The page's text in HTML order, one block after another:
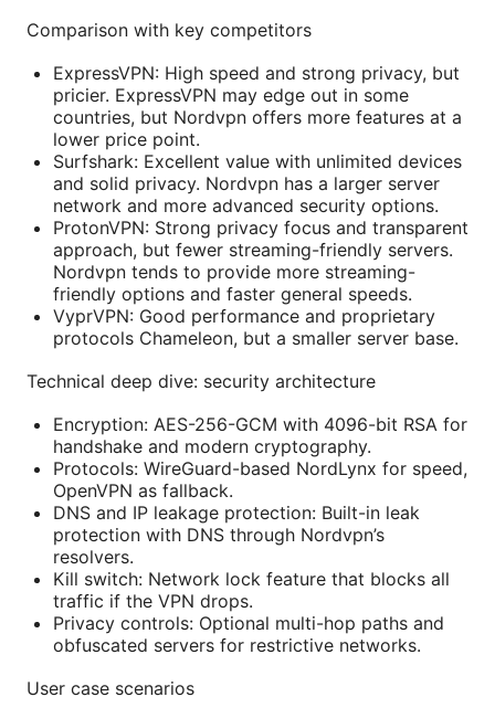
Comparison with key competitors
ExpressVPN: High speed and strong privacy, but
pricier. ExpressVPN may edge out in some
countries, but Nordvpn offers more features at a
lower price point.
Surfshark: Excellent value with unlimited devices
and solid privacy. Nordvpn has a larger server
network and more advanced security options.
ProtonVPN: Strong privacy focus and transparent
approach, but fewer streaming-friendly servers.
Nordvpn tends to provide more streaming-
friendly options and faster general speeds.
VyprVPN: Good performance and proprietary
protocols Chameleon, but a smaller server base.
Technical deep dive: security architecture
Encryption: AES-256-GCM with 4096-bit RSA for
handshake and modern cryptography.
Protocols: WireGuard-based NordLynx for speed,
OpenVPN as fallback.
DNS and IP leakage protection: Built-in leak
protection with DNS through Nordvpn’s
resolvers.
Kill switch: Network lock feature that blocks all
traffic if the VPN drops.
Privacy controls: Optional multi-hop paths and
obfuscated servers for restrictive networks.
User case scenarios